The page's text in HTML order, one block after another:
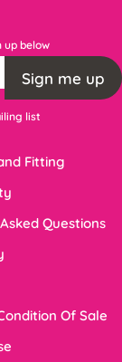
up below
Sign me up
list
Fitting
Questions
Of Sale